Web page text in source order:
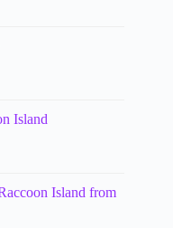
Island
Island from